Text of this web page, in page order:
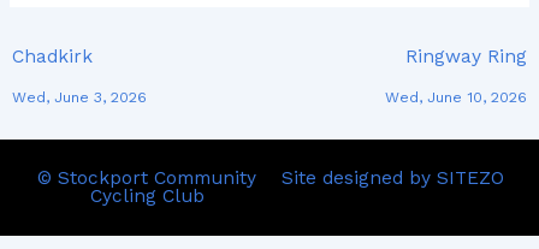
Chadkirk
Wed, June 3, 2026
Ringway Ring
Wed, June 10, 2026
© Stockport Community
Cycling Club
Site designed by SITEZO